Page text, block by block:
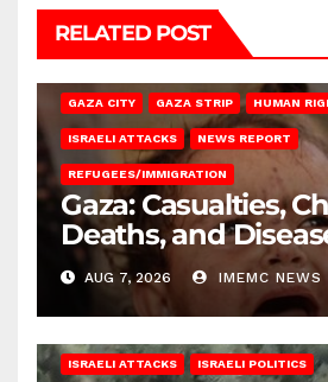
RELATED POST
GAZA CITY GAZA STRIP HUMAN
ISRAELI ATTACKS NEWS REPORT
REFUGEES/IMMIGRATION
Gaza: Casualties,
Deaths, and
AUG 7, 2026 IMEMC NEWS
ISRAELI ATTACKS ISRAELI POLITICS